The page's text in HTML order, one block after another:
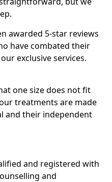
awarded 5-star reviews
have combated their
exclusive services.
one size does not fit
treatments are made
and their independent
and registered with
and